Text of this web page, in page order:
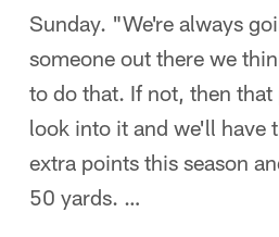
Sunday. "We're always
someone out there we
to do that. If not, then
look into it and we'll have
extra points this season
50 yards. …